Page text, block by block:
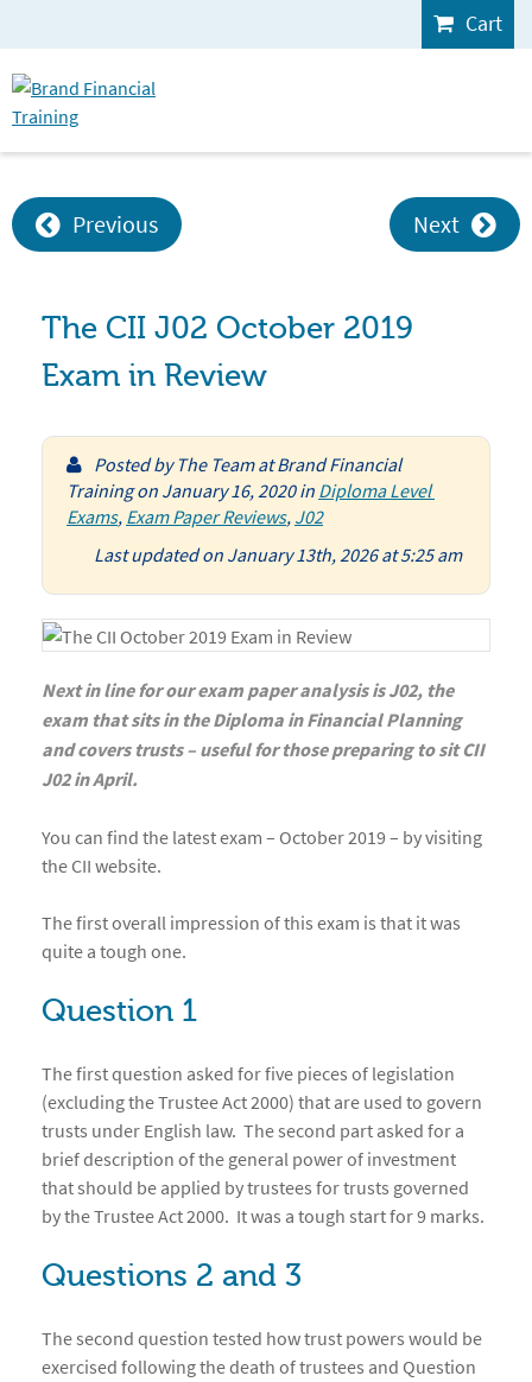
Cart
Previous Next
The CII J02 October 2019
Exam in Review
Posted by The Team at Brand Financial
Trainingon January 16, 2020in Diploma Level
Exams, Exam Paper Reviews, J02
Last updated on January 13th, 2026 at 5:25 am
Next in line for our exam paper analysis is J02, the
exam that sits in the Diploma in Financial Planning
and covers trusts – useful for those preparing to sit CII
J02 in April.
You can find the latest exam – October 2019 – by visiting
the CII website.
The first overall impression of this exam is that it was
quite a tough one.
Question 1
The first question asked for five pieces of legislation
(excluding the Trustee Act 2000) that are used to govern
trusts under English law. The second part asked for a
brief description of the general power of investment
that should be applied by trustees for trusts governed
by the Trustee Act 2000. It was a tough start for 9 marks.
Questions 2 and 3
The second question tested how trust powers would be
exercised following the death of trustees and Question